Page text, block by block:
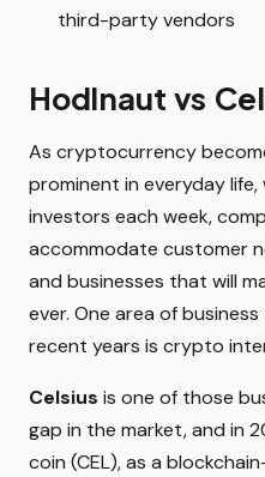
third-party vendors
Hodlnaut vs
As cryptocurrency
prominent in everyday
investors each week,
accommodate customer
and businesses that will
ever. One area of
recent years is crypto
Celsius is one of those
gap in the market, and in
coin (CEL), as a